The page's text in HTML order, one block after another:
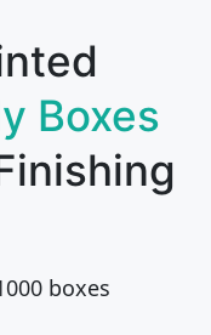
Boxes
boxes